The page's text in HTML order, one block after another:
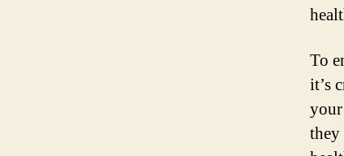
To
it’s
your
they